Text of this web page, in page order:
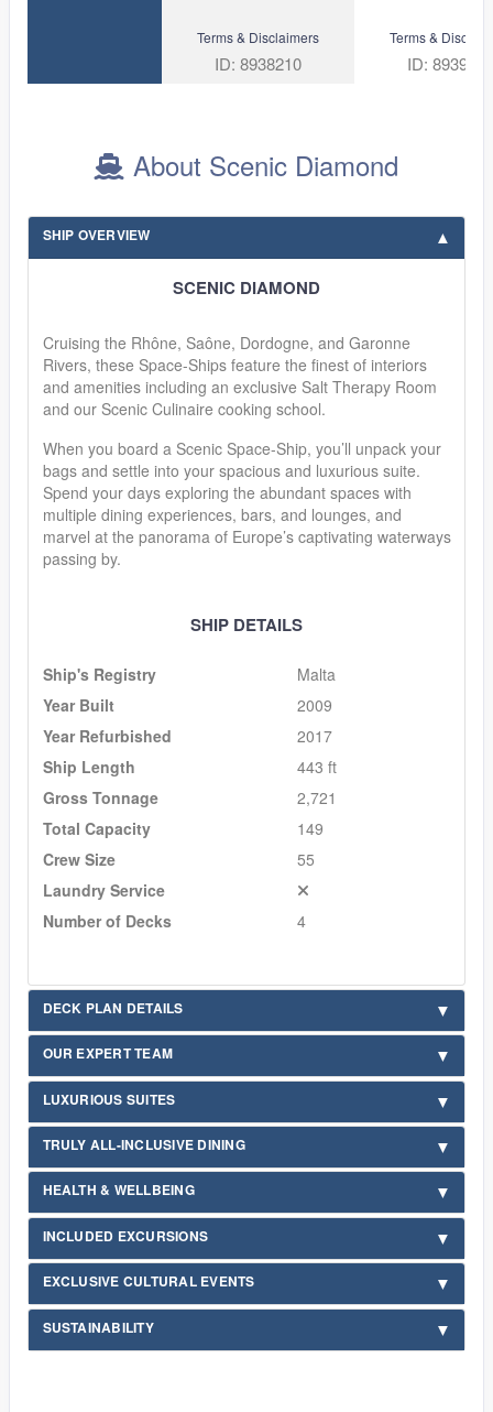
Terms & Disclaimers
ID: 8938210
Terms &
ID: 8939184
About Scenic Diamond
SHIP OVERVIEW
SCENIC DIAMOND
Cruising the Rhône, Saône, Dordogne, and Garonne
Rivers, these Space-Ships feature the finest of interiors
and amenities including an exclusive Salt Therapy Room
and our Scenic Culinaire cooking school.
When you board a Scenic Space-Ship, you’ll unpack your
bags and settle into your spacious and luxurious suite.
Spend your days exploring the abundant spaces with
multiple dining experiences, bars, and lounges, and
marvel at the panorama of Europe’s captivating waterways
passing by.
SHIP DETAILS
Ship's Registry
Malta
Year Built
2009
Year Refurbished
2017
Ship Length
443 ft
Gross Tonnage
2,721
Total Capacity
149
Crew Size
55
Laundry Service
Number of Decks
4
DECK PLAN DETAILS
OUR EXPERT TEAM
LUXURIOUS SUITES
TRULY ALL-INCLUSIVE DINING
HEALTH & WELLBEING
INCLUDED EXCURSIONS
EXCLUSIVE CULTURAL EVENTS
SUSTAINABILITY